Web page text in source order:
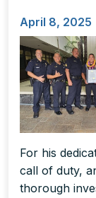
April 8, 2025
For his
call of duty,
thorough